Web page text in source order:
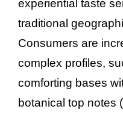
experiential taste
traditional
Consumers are
complex profiles,
comforting bases
botanical top notes